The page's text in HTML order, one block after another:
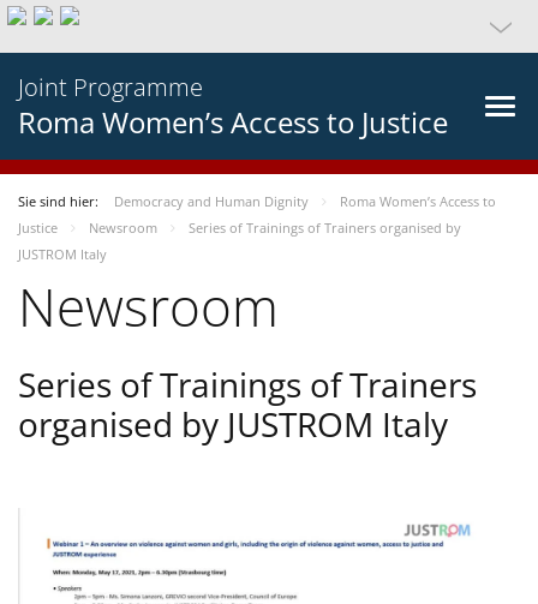
Joint Programme
Roma Women’s Access to Justice
Sie sind hier: Democracy and Human Dignity
Roma Women’s Access to
Justice
Newsroom
Series of Trainings of Trainers organised by
JUSTROM Italy
Newsroom
Series of Trainings of Trainers
organised by JUSTROM Italy